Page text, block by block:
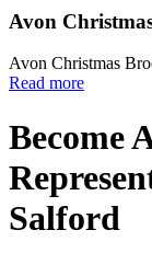
Avon
Avon Christmas
Read more
Become
Salford